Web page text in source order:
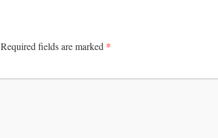
Required fields are marked *